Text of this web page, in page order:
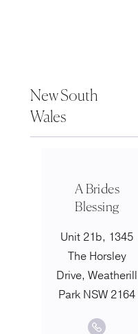
New South
Wales
A Brides
Blessing
Unit 21b, 1345
The Horsley
Drive, Weatherill
Park NSW 2164